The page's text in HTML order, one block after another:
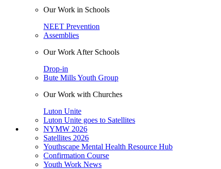
Our Work in Schools
NEET Prevention
Assemblies
Our Work After Schools
Drop-in
Bute Mills Youth Group
Our Work with Churches
Luton Unite
Luton Unite goes to Satellites
NYMW 2026
Satellites 2026
Youthscape Mental Health Resource Hub
Confirmation Course
Youth Work News